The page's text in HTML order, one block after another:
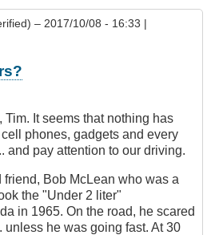
– 2017/10/08 - 16:33 |
It seems that nothing has
phones, gadgets and every
and pay attention to our driving.
friend, Bob McLean who was a
the "Under 2 liter"
in 1965. On the road, he scared
unless he was going fast. At 30